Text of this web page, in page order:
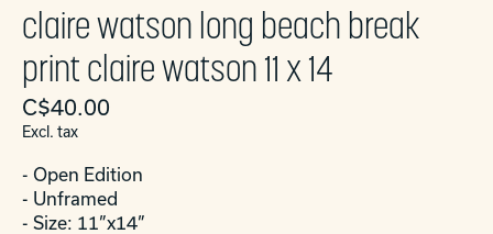
claire watson long beach break
print claire watson 11 x 14
C$40.00
Excl. tax
- Open Edition
- Unframed
- Size: 11”x14”